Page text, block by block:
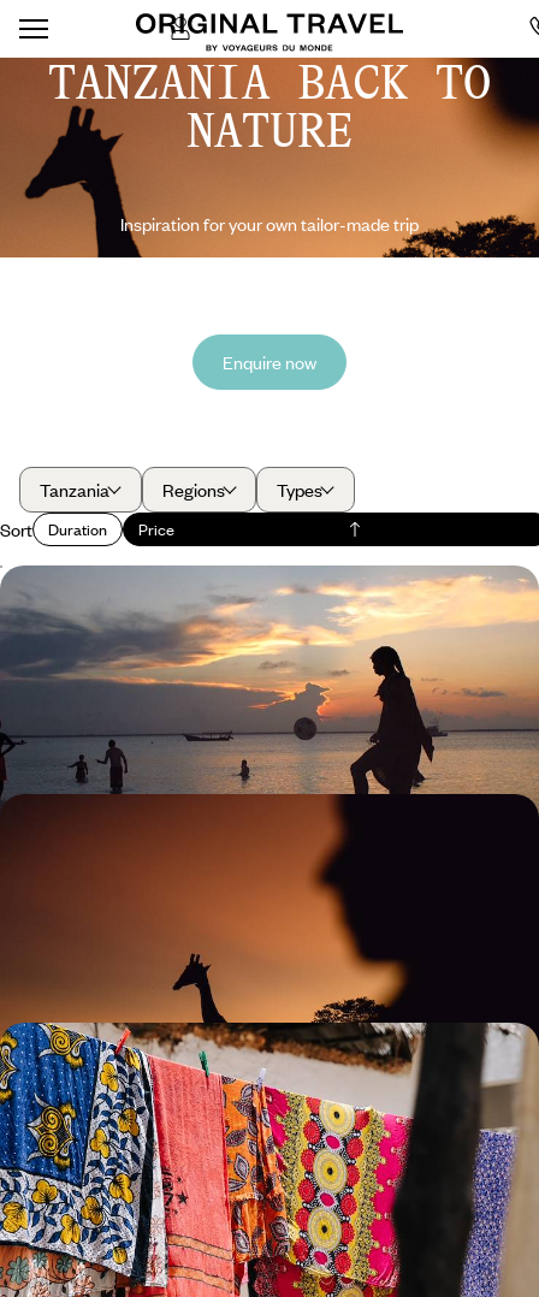
TANZANIA BACK TO
NATURE
Inspiration for your own tailor-made trip
Enquire now
Tanzania Regions
Types
Sort
Duration Price
Safari & Snorkelling in Tanzania and Zanzibar - A
Land & Sea Escape
Explore land and sea on a 13-day Tanzania adventure, from safari
exploring to snorkelling in Zanzibar’s turquoise waters
13 days, from £8800 to £11400
Off the Beaten Track in Tanzania - Serene Safaris
Trade buzz for bliss on this nine-day exploration of Tanzania’s more
9 days, from £8850 to £11500
Safari, Sea & City - The Best of Kenya and Tanzania
Discover the wonders of Kenya and Tanzania across 15 days, from the
Maasai Mara and the Serengeti to Zanzibar’s sun-kissed shores
15 days, from £12000 to £15600